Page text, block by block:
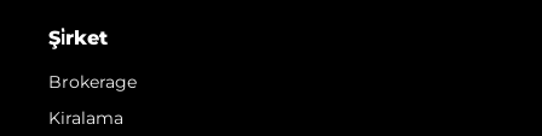
Şi̇rket
Brokerage
Kiralama